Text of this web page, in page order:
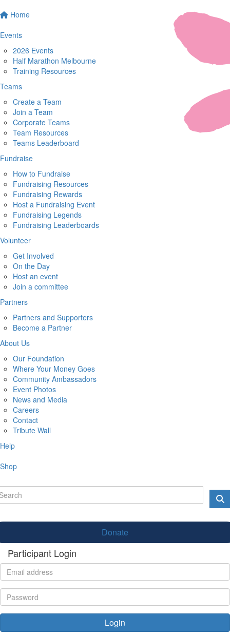
Home
Events
2026 Events
Half Marathon Melbourne
Training Resources
Teams
Create a Team
Join a Team
Corporate Teams
Team Resources
Teams Leaderboard
Fundraise
How to Fundraise
Fundraising Resources
Fundraising Rewards
Host a Fundraising Event
Fundraising Legends
Fundraising Leaderboards
Volunteer
Get Involved
On the Day
Host an event
Join a committee
Partners
Partners and Supporters
Become a Partner
About Us
Our Foundation
Where Your Money Goes
Community Ambassadors
Event Photos
News and Media
Careers
Contact
Tribute Wall
Help
Shop
Donate
Participant Login
Login